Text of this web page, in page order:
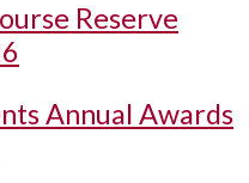
Reserve
Annual Awards